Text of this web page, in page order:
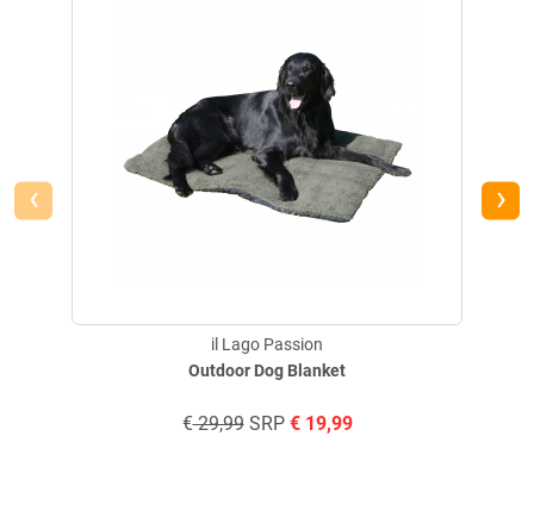
Outdoor Dog Blanket
il Lago Passion
€29,99SRP €19,99
‹ ›